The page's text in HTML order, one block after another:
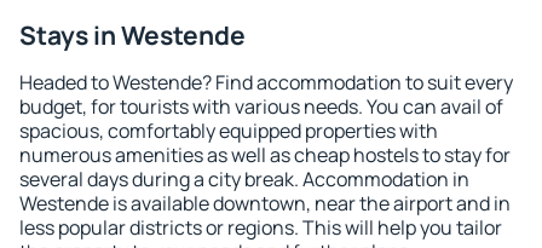
Stays in Westende
Headed to Westende? Find accommodation to suit every
budget, for tourists with various needs. You can avail of
spacious, comfortably equipped properties with
numerous amenities as well as cheap hostels to stay for
several days during a city break. Accommodation in
Westende is available downtown, near the airport and in
less popular districts or regions. This will help you tailor